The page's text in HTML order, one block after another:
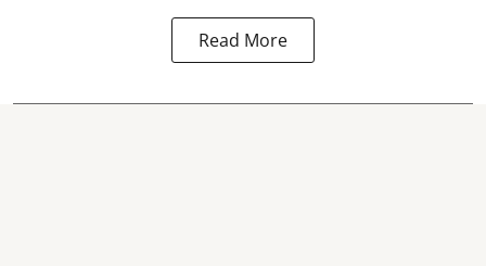
Read More